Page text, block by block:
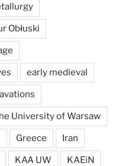
Obłuski
early medieval
University of Warsaw
Greece Iran
KAA UW KAEiN